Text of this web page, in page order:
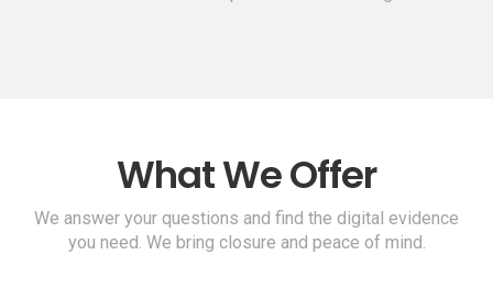
What We Offer
We answer your questions and find the digital evidence
you need. We bring closure and peace of mind.